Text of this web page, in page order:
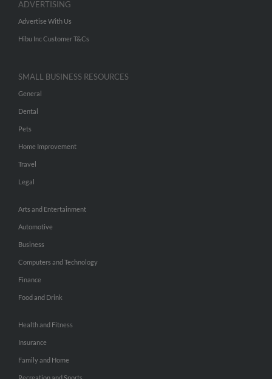
ADVERTISING
Advertise With Us
Hibu Inc Customer T&Cs
SMALL BUSINESS RESOURCES
General
Dental
Pets
Home Improvement
Travel
Legal
Arts and Entertainment
Automotive
Business
Computers and Technology
Finance
Food and Drink
Health and Fitness
Insurance
Family and Home